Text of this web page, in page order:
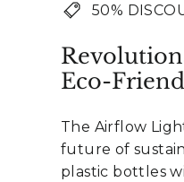
50%
Eco-
The Airflow
future of
plastic bottles